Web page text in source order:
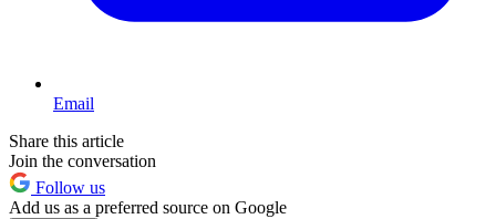
Email
Share this article
Join the conversation
Follow us
Add us as a preferred source on Google